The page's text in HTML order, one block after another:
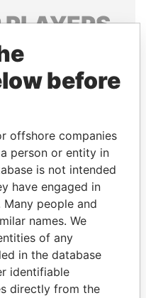
PLAYERS
of world leaders,
and associates.
Paradise
Papers
before
offshore companies
person or entity in
is not intended
have engaged in
people and
names. We
of any
in the database
identifiable
directly from the